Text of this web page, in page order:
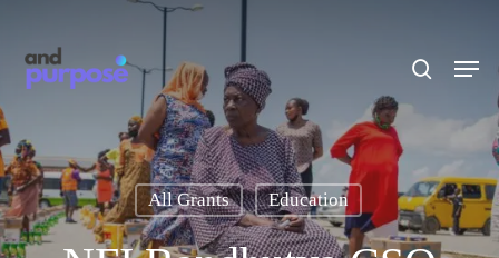
main
content
Menu
All Grants Education